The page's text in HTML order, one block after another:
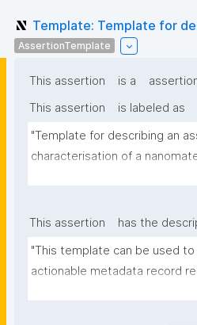
Template: Template for
AssertionTemplate
This assertion is a
This assertion
is labeled as
"Template for describing an
characterisation of a
This assertion
has the
"This template can be used
actionable metadata record